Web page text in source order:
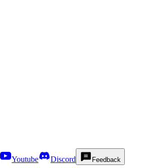
Youtube Discord Feedback